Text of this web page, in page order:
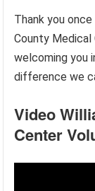
Thank you
County
welcoming you
difference we
Video
Center